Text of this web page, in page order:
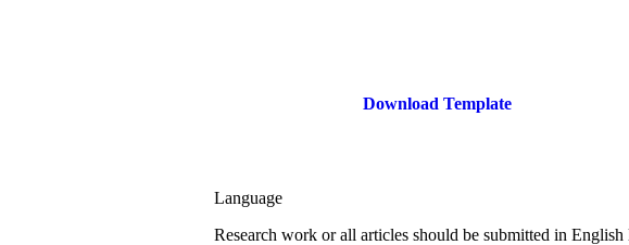
Download Template
Language
Research work or all articles should be submitted in